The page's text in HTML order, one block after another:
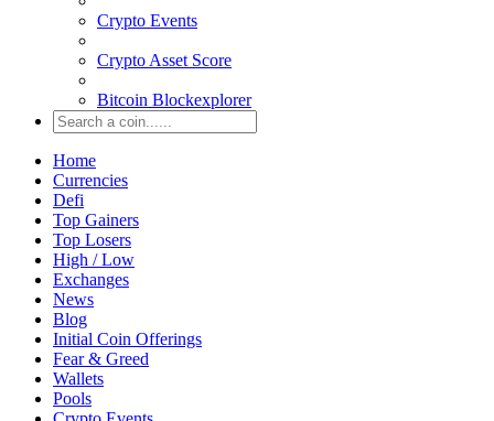
Crypto Events
Crypto Asset Score
Bitcoin Blockexplorer
Home
Currencies
Defi
Top Gainers
Top Losers
High / Low
Exchanges
News
Blog
Initial Coin Offerings
Fear & Greed
Wallets
Pools